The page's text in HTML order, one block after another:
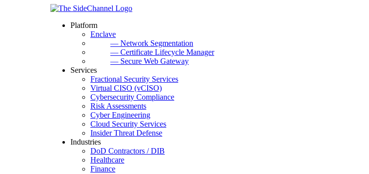
Platform
Enclave
— Network Segmentation
— Certificate Lifecycle Manager
— Secure Web Gateway
Services
Fractional Security Services
Virtual CISO (vCISO)
Cybersecurity Compliance
Risk Assessments
Cyber Engineering
Cloud Security Services
Insider Threat Defense
Industries
DoD Contractors / DIB
Healthcare
Finance